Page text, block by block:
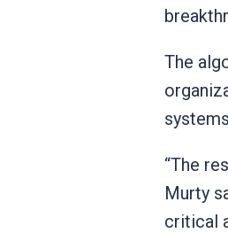
The
“The
Murty
critical